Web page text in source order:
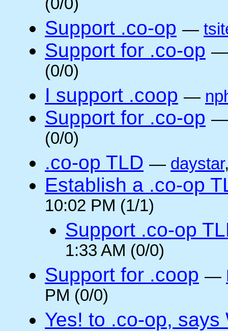
(0/0)
Support .co-op —
Support for .co-op
(0/0)
I support .coop —
Support for .co-op
(0/0)
.co-op TLD — daystar
Establish a .co-op
10:02 PM (1/1)
Support .co-op
1:33 AM (0/0)
Support for .coop —
PM (0/0)
Yes! to .co-op,